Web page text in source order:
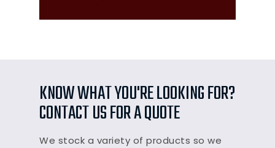
KNOW WHAT YOU'RE LOOKING FOR?
CONTACT US FOR A QUOTE
We stock a variety of products so we